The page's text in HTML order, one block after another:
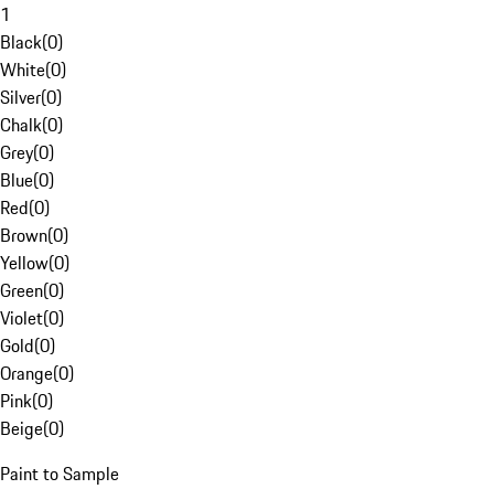
1
Black(0)
White(0)
Silver(0)
Chalk(0)
Grey(0)
Blue(0)
Red(0)
Brown(0)
Yellow(0)
Green(0)
Violet(0)
Gold(0)
Orange(0)
Pink(0)
Beige(0)
Paint to Sample